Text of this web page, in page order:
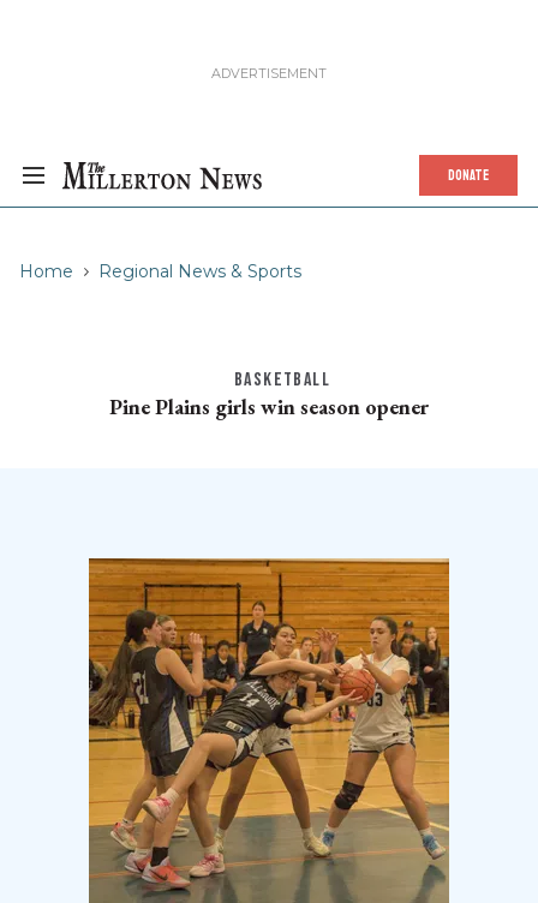
DONATE
Home Regional News & Sports
BASKETBALL
Pine Plains girls win season opener